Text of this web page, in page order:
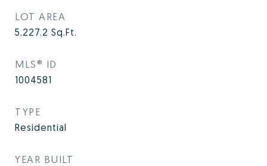
LOT AREA
5,227.2 Sq.Ft.
MLS® ID
1004581
TYPE
Residential
YEAR BUILT